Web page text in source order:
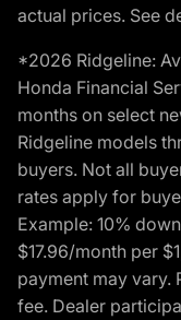
actual prices. See
*2026 Ridgeline:
Honda Financial
months on select
Ridgeline models
buyers. Not all
rates apply for
Example: 10%
$17.96/month per
payment may vary.
fee. Dealer